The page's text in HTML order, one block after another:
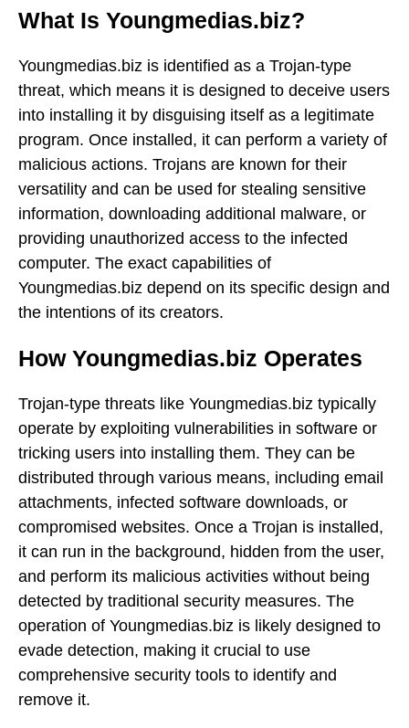
What Is Youngmedias.biz?
Youngmedias.biz is identified as a Trojan-type
threat, which means it is designed to deceive users
into installing it by disguising itself as a legitimate
program. Once installed, it can perform a variety of
malicious actions. Trojans are known for their
versatility and can be used for stealing sensitive
information, downloading additional malware, or
providing unauthorized access to the infected
computer. The exact capabilities of
Youngmedias.biz depend on its specific design and
the intentions of its creators.
How Youngmedias.biz Operates
Trojan-type threats like Youngmedias.biz typically
operate by exploiting vulnerabilities in software or
tricking users into installing them. They can be
distributed through various means, including email
attachments, infected software downloads, or
compromised websites. Once a Trojan is installed,
it can run in the background, hidden from the user,
and perform its malicious activities without being
detected by traditional security measures. The
operation of Youngmedias.biz is likely designed to
evade detection, making it crucial to use
comprehensive security tools to identify and
remove it.